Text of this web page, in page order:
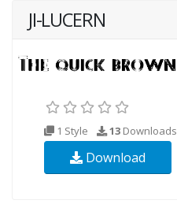
JI-LUCERN
1 Style 13 Downloads
Download